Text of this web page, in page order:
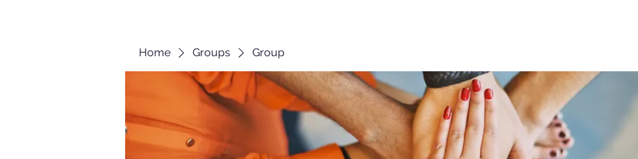
Home Groups Group